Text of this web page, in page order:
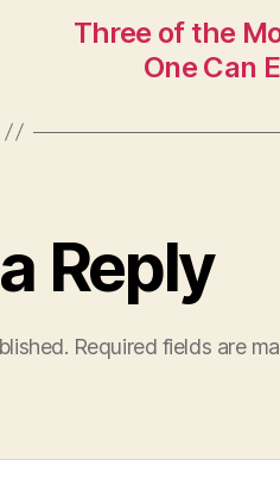
Three of the
One Can
Reply
Required fields are